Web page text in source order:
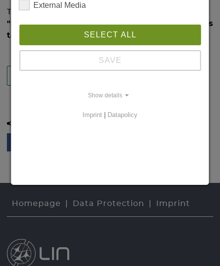
Title of her presentation:
"Feeling touch, but where? How the brain remaps
tactile coordinates for multisensory perception"
Homepage Data Protection Imprint
External Media
SELECT ALL
SAVE
Show details
Imprint | Datapolicy